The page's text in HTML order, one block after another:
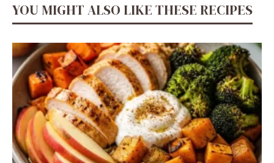
YOU MIGHT ALSO LIKE THESE RECIPES